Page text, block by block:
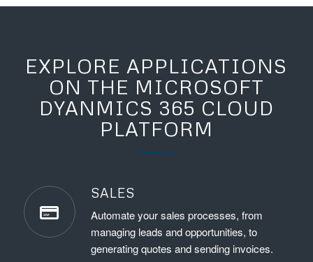
EXPLORE APPLICATIONS
ON THE MICROSOFT
DYANMICS 365 CLOUD
PLATFORM
SALES
Automate your sales processes, from
managing leads and opportunities, to
generating quotes and sending invoices.